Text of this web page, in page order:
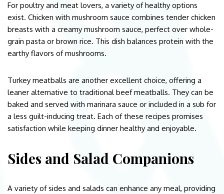
For poultry and meat lovers, a variety of healthy options
exist. Chicken with mushroom sauce combines tender chicken
breasts with a creamy mushroom sauce, perfect over whole-
grain pasta or brown rice. This dish balances protein with the
earthy flavors of mushrooms.
Turkey meatballs are another excellent choice, offering a
leaner alternative to traditional beef meatballs. They can be
baked and served with marinara sauce or included in a sub for
a less guilt-inducing treat. Each of these recipes promises
satisfaction while keeping dinner healthy and enjoyable.
Sides and Salad Companions
A variety of sides and salads can enhance any meal, providing